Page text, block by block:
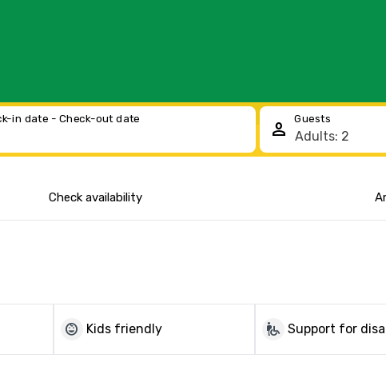
in date - Check-out date person Guests
Check availability
child_care Kids friendly wheelchair_pickup Support for